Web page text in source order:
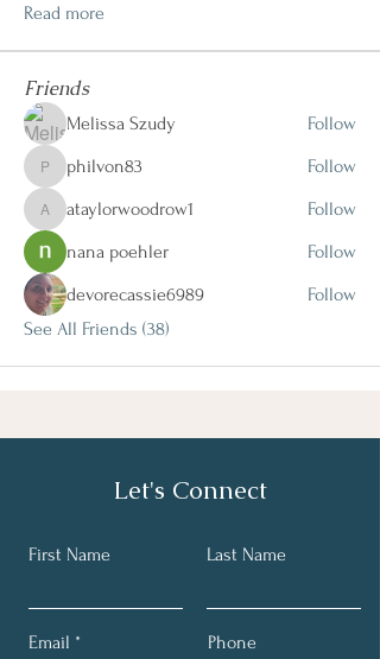
Read more
Friends
Melissa Szudy Follow
philvon83
philvon83 Follow
ataylorwoodrow1
ataylorwoodrow1
Follow
nana poehler
Follow
devorecassie6989
Follow
See All Friends (38)
Let's Connect
First Name Last Name
Email Phone